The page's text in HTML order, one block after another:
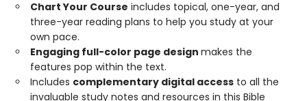
Chart Your Course includes topical, one-year, and
three-year reading plans to help you study at your
own pace.
Engaging full-color page design makes the
features pop within the text.
Includes complementary digital access to all the
invaluable study notes and resources in this Bible